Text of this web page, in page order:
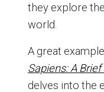
they explore
world.
A great
Sapiens: A
delves into the